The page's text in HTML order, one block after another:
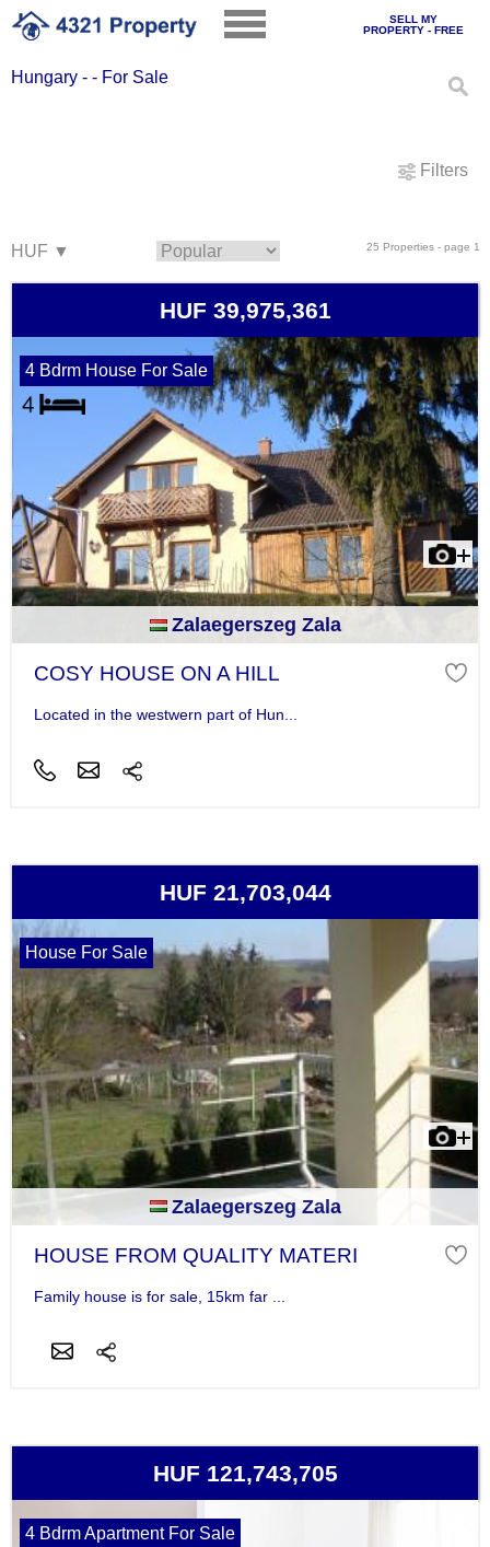
SELL MY
PROPERTY - FREE
Hungary - - For Sale
Filters
25 Properties - page 1
HUF 39,975,361
4 Bdrm House For Sale
Zalaegerszeg Zala
COSY HOUSE ON A HILL
Located in the westwern part of Hun...
HUF 21,703,044
House For Sale
Zalaegerszeg Zala
HOUSE FROM QUALITY MATERI
Family house is for sale, 15km far ...
HUF 121,743,705
4 Bdrm Apartment For Sale